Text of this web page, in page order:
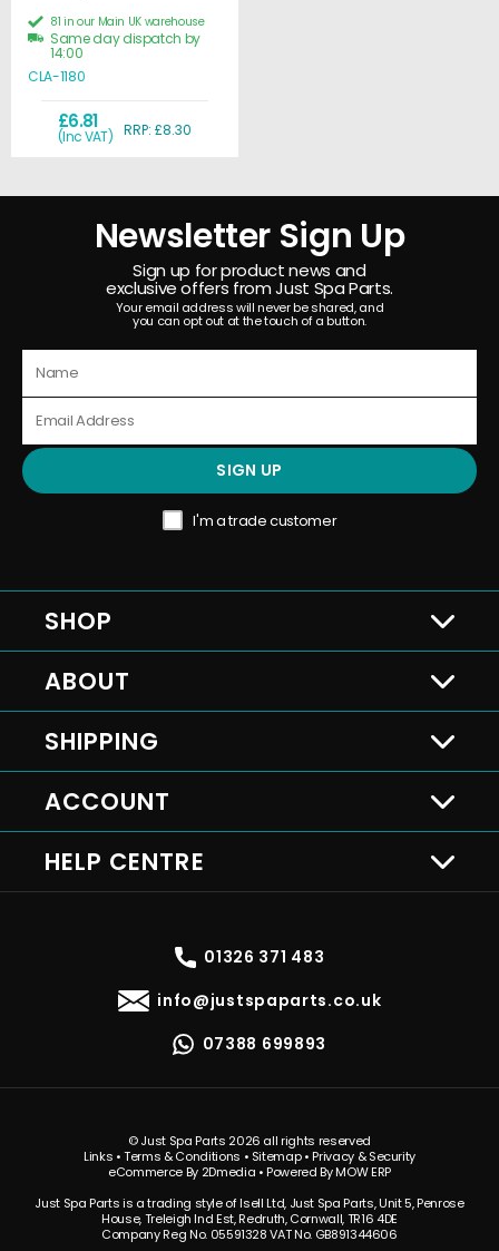
£6.81
(Inc VAT) RRP: £8.30
81 in our Main UK warehouse
Same day dispatch by
14:00
CLA-1180
Newsletter Sign Up
Sign up for product news and
exclusive offers from Just Spa Parts.
Your email address will never be shared, and
you can opt out at the touch of a button.
SIGN UP
I'm a trade customer
SHOP
ABOUT
SHIPPING
ACCOUNT
HELP CENTRE
01326 371 483
info@justspaparts.co.uk
07388 699893
© Just Spa Parts 2026 all rights reserved
Links •Terms & Conditions • Sitemap • Privacy & Security
eCommerce By 2Dmedia • Powered By MOW ERP
Just Spa Parts is a trading style of Isell Ltd, Just Spa Parts, Unit 5, Penrose
House, Treleigh Ind Est, Redruth, Cornwall, TR16 4DE
Company Reg No. 05591328 VAT No. GB891344606